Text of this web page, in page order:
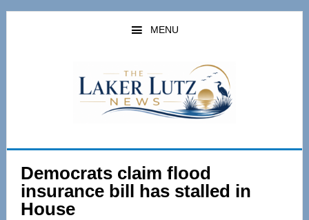
Skip
Skip
MENU
Democrats claim flood
insurance bill has stalled in
House